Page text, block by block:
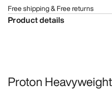
Free shipping & Free returns
Product details
Proton